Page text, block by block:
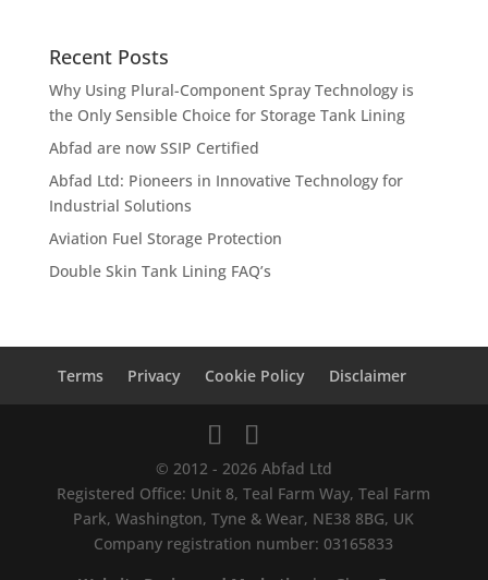
Recent Posts
Why Using Plural-Component Spray Technology is
the Only Sensible Choice for Storage Tank Lining
Abfad are now SSIP Certified
Abfad Ltd: Pioneers in Innovative Technology for
Industrial Solutions
Aviation Fuel Storage Protection
Double Skin Tank Lining FAQ’s
Terms Privacy Cookie Policy Disclaimer
© 2012 - 2026 Abfad Ltd
Registered Office: Unit 8, Teal Farm Way, Teal Farm
Park, Washington, Tyne & Wear, NE38 8BG, UK
Company registration number: 03165833